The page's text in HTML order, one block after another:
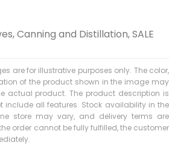
,Canning and Distillation,SALE
are for illustrative purposes only. The color,
of the product shown in the image may
actual product. The product description is
include all features. Stock availability in the
store may vary, and delivery terms are
order cannot be fully fulfilled, the customer